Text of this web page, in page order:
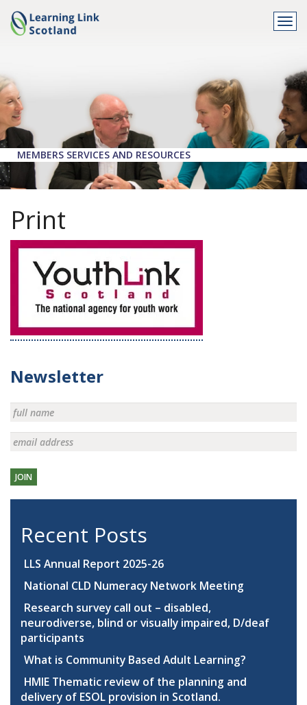
MEMBERS SERVICES AND RESOURCES
Print
Newsletter
JOIN
Recent Posts
LLS Annual Report 2025-26
National CLD Numeracy Network Meeting
Research survey call out – disabled,
neurodiverse, blind or visually impaired, D/deaf
participants
What is Community Based Adult Learning?
HMIE Thematic review of the planning and
delivery of ESOL provision in Scotland.